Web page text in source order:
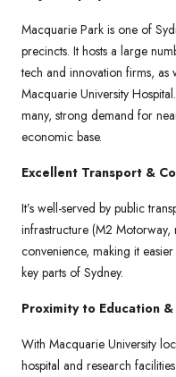
Macquarie Park is one of
precincts. It hosts a large
tech and innovation firms, as
Macquarie University
many, strong demand for
economic base.
Excellent Transport &
It’s well-served by public
infrastructure (M2 Motorway,
convenience, making it
key parts of Sydney.
Proximity to Education
With Macquarie University
hospital and research